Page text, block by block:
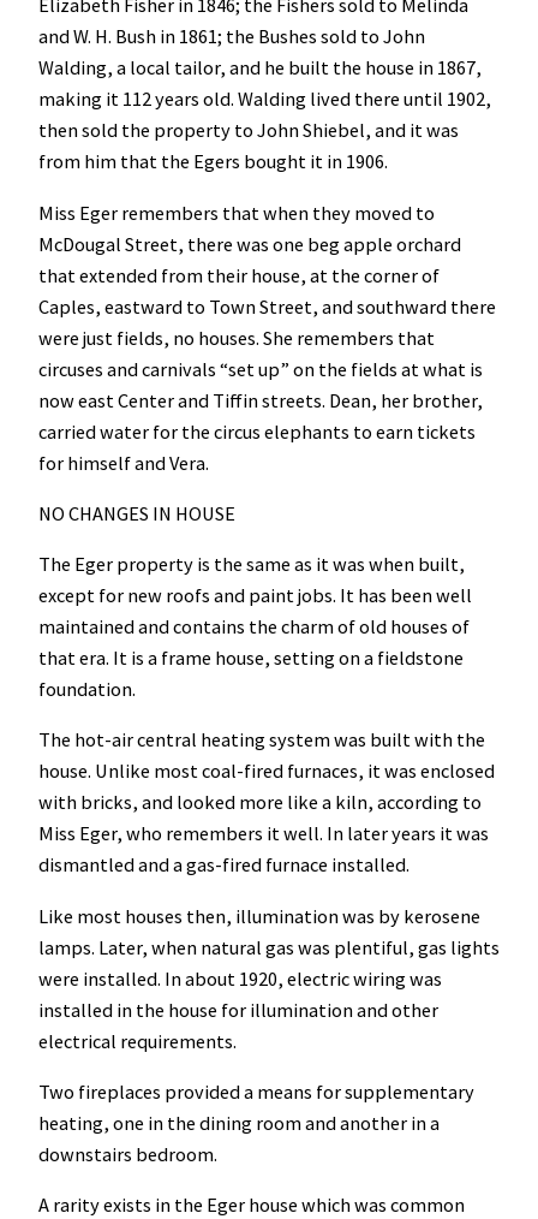
Elizabeth Fisher in 1846; the Fishers sold to Melinda
and W. H. Bush in 1861; the Bushes sold to John
Walding, a local tailor, and he built the house in 1867,
making it 112 years old. Walding lived there until 1902,
then sold the property to John Shiebel, and it was
from him that the Egers bought it in 1906.
Miss Eger remembers that when they moved to
McDougal Street, there was one beg apple orchard
that extended from their house, at the corner of
Caples, eastward to Town Street, and southward there
were just fields, no houses. She remembers that
circuses and carnivals “set up” on the fields at what is
now east Center and Tiffin streets. Dean, her brother,
carried water for the circus elephants to earn tickets
for himself and Vera.
NO CHANGES IN HOUSE
The Eger property is the same as it was when built,
except for new roofs and paint jobs. It has been well
maintained and contains the charm of old houses of
that era. It is a frame house, setting on a fieldstone
foundation.
The hot-air central heating system was built with the
house. Unlike most coal-fired furnaces, it was enclosed
with bricks, and looked more like a kiln, according to
Miss Eger, who remembers it well. In later years it was
dismantled and a gas-fired furnace installed.
Like most houses then, illumination was by kerosene
lamps. Later, when natural gas was plentiful, gas lights
were installed. In about 1920, electric wiring was
installed in the house for illumination and other
electrical requirements.
Two fireplaces provided a means for supplementary
heating, one in the dining room and another in a
downstairs bedroom.
A rarity exists in the Eger house which was common